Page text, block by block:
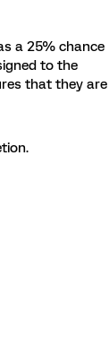
a 25% chance
to the
that they are